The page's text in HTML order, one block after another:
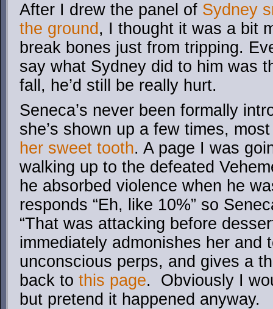
After I drew the panel of Sydney
the ground , I thought it was a bit
break bones just from tripping.
say what Sydney did to him was
fall, he’d still be really hurt.
Seneca’s never been formally
she’s shown up a few times,
her sweet tooth. A page I was
walking up to the defeated
he absorbed violence when he
responds “Eh, like 10%” so
“That was attacking before
immediately admonishes her and
unconscious perps, and gives a
back to this page. Obviously I
but pretend it happened anyway.